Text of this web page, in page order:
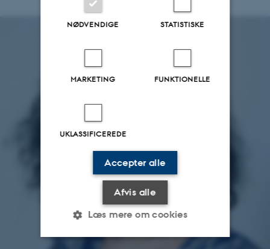
NØDVENDIGE STATISTISKE
MARKETING FUNKTIONELLE
UKLASSIFICEREDE
Accepter alle
Afvis alle
Læs mere om cookies